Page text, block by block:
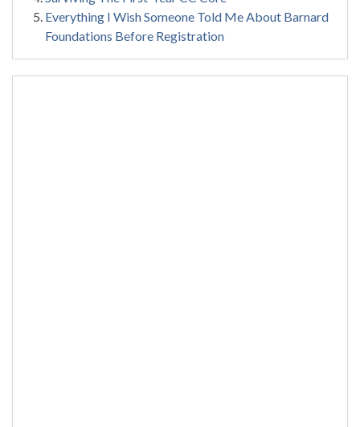
Everything I Wish Someone Told Me About Barnard
Foundations Before Registration